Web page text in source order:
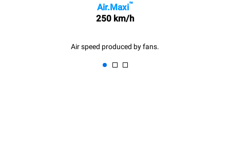
Air.Maxi™
250 km/h
Air speed produced by fans.